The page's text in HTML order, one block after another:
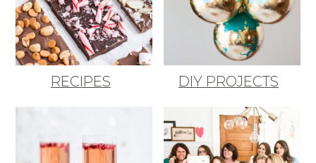
RECIPES DIY PROJECTS